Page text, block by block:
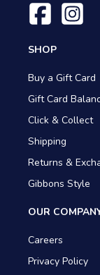
SHOP
Buy a Gift Card
Gift Card
Click & Collect
Shipping
Returns &
Gibbons Style
OUR
Careers
Privacy Policy